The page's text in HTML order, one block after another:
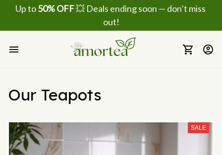
Up to 50% OFF 💥 Deals ending soon — don’t miss
out!
Our Teapots
SALE